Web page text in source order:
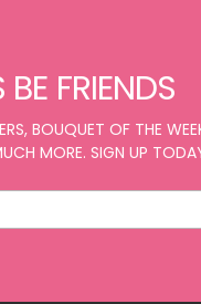
BE FRIENDS
BOUQUET OF THE
MORE. SIGN UP